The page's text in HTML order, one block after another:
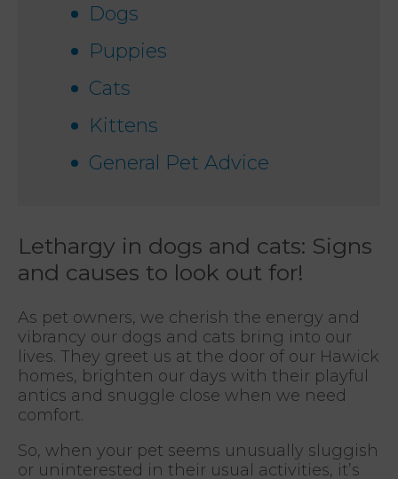
Dogs
Puppies
Cats
Kittens
General Pet Advice
Lethargy in dogs and cats: Signs
and causes to look out for!
As pet owners, we cherish the energy and
vibrancy our dogs and cats bring into our
lives. They greet us at the door of our Hawick
homes, brighten our days with their playful
antics and snuggle close when we need
comfort.
So, when your pet seems unusually sluggish
or uninterested in their usual activities, it’s